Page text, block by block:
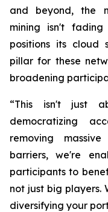
and beyond, the
mining isn't fading
positions its cloud
pillar for these
broadening
“This isn't just
democratizing
removing
barriers, we're
participants to
not just big players.
diversifying your